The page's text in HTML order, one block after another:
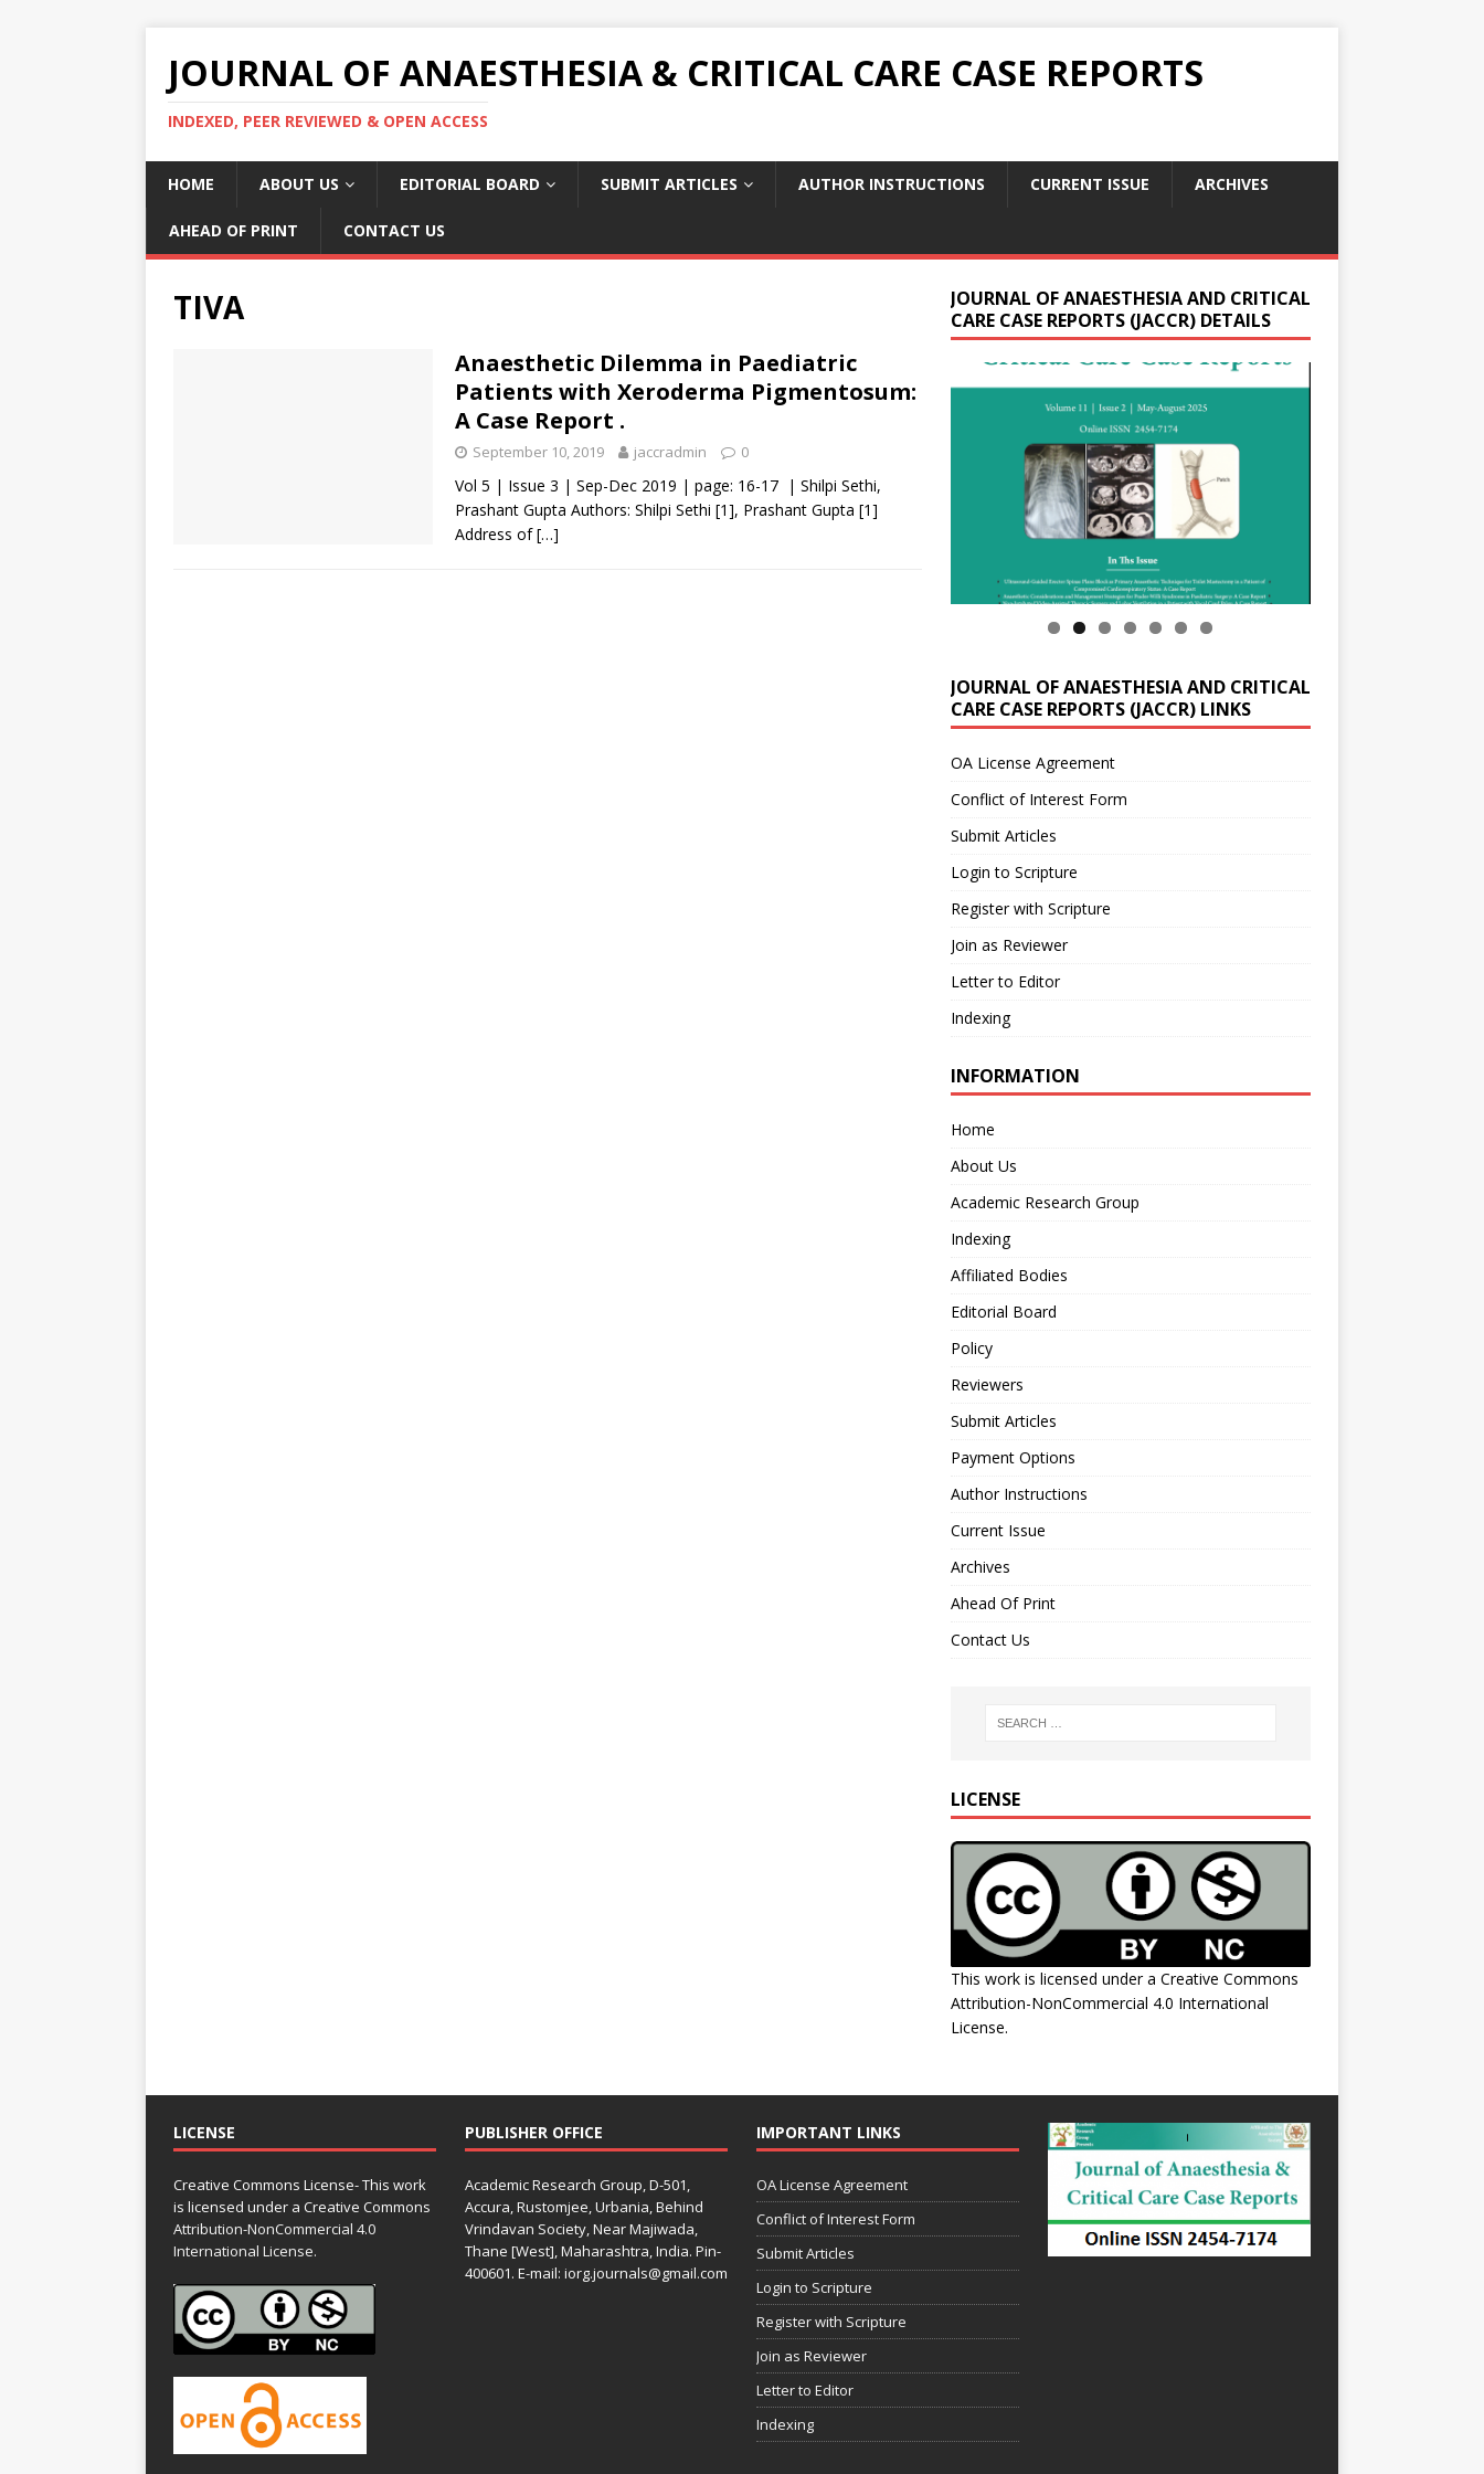
JOURNAL OF ANAESTHESIA & CRITICAL CARE CASE REPORTS
INDEXED, PEER REVIEWED & OPEN ACCESS
HOME ABOUT US EDITORIAL BOARD SUBMIT ARTICLES AUTHOR INSTRUCTIONS CURRENT ISSUE ARCHIVES
AHEAD OF PRINT CONTACT US
TIVA
Anaesthetic Dilemma in Paediatric
Patients with Xeroderma Pigmentosum:
A Case Report .
September 10, 2019 jaccradmin 0
Vol 5 | Issue 3 | Sep-Dec 2019 | page: 16-17 | Shilpi Sethi,
Prashant Gupta Authors: Shilpi Sethi [1], Prashant Gupta [1]
Address of[…]
JOURNAL OF ANAESTHESIA AND CRITICAL
CARE CASE REPORTS (JACCR) DETAILS
JOURNAL OF ANAESTHESIA AND CRITICAL
CARE CASE REPORTS (JACCR) LINKS
OA License Agreement
Conflict of Interest Form
Submit Articles
Login to Scripture
Register with Scripture
Join as Reviewer
Letter to Editor
Indexing
INFORMATION
Home
About Us
Academic Research Group
Indexing
Affiliated Bodies
Editorial Board
Policy
Reviewers
Submit Articles
Payment Options
Author Instructions
Current Issue
Archives
Ahead Of Print
Contact Us
LICENSE
This work is licensed under a Creative Commons
Attribution-NonCommercial 4.0 International
License.
LICENSE
Creative Commons License- This work
is licensed under a Creative Commons
Attribution-NonCommercial 4.0
International License.
PUBLISHER OFFICE
Academic Research Group, D-501,
Accura, Rustomjee, Urbania, Behind
Vrindavan Society, Near Majiwada,
Thane [West], Maharashtra, India. Pin-
400601. E-mail: iorg.journals@gmail.com
IMPORTANT LINKS
OA License Agreement
Conflict of Interest Form
Submit Articles
Login to Scripture
Register with Scripture
Join as Reviewer
Letter to Editor
Indexing